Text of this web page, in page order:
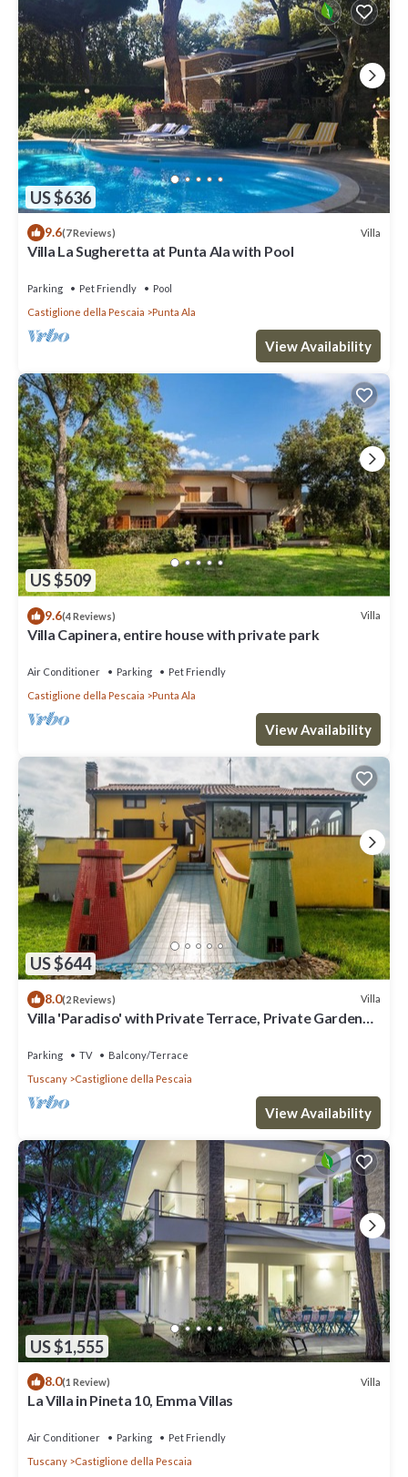
US $636
9.6(7 Reviews) Villa
Villa La Sugheretta at Punta Ala with Pool
Parking Pet Friendly
Pool
Castiglione della Pescaia
Punta Ala
View Availability
US $509
9.6(4 Reviews) Villa
Villa Capinera, entire house with private park
Air Conditioner Parking
Pet Friendly
Castiglione della Pescaia
Punta Ala
View Availability
US $644
8.0(2 Reviews) Villa
Villa 'Paradiso' with Private Terrace, Private Garden
Parking TV
Balcony/Terrace
Tuscany
Castiglione della Pescaia
View Availability
US $1,555
8.0(1 Review) Villa
La Villa in Pineta 10, Emma Villas
Air Conditioner Parking
Pet Friendly
Tuscany
Castiglione della Pescaia